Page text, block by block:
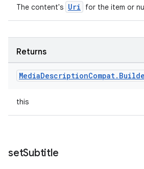
The content's Uri for the item or
Returns
MediaDescriptionCompat.
this
setSubtitle